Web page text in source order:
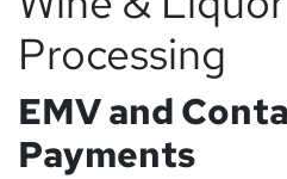
Processing
EMV and
Payments